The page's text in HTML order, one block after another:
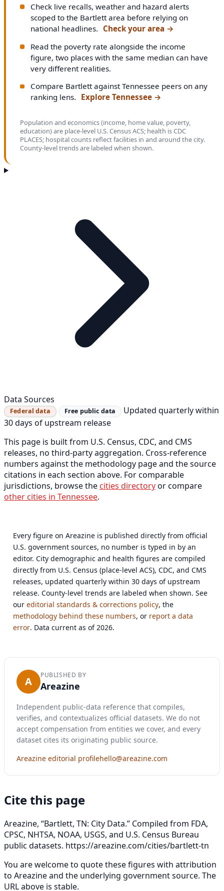
Check live recalls, weather and hazard alerts
scoped to the Bartlett area before relying on
national headlines. Check your area →
Read the poverty rate alongside the income
figure, two places with the same median can have
very different realities.
Compare Bartlett against Tennessee peers on any
ranking lens. Explore Tennessee →
Population and economics (income, home value, poverty,
education) are place-level U.S. Census ACS; health is CDC
PLACES; hospital counts reflect facilities in and around the city.
County-level trends are labeled when shown.
Data Sources
Federal data Free public data
Updated quarterly within
30 days of upstream release
This page is built from U.S. Census, CDC, and CMS
releases, no third-party aggregation. Cross-reference
numbers against the methodology page and the source
citations in each section above. For comparable
jurisdictions, browse the cities directoryor compare
other cities in Tennessee.
Every figure on Areazine is published directly from official
U.S. government sources, no number is typed in by an
editor. City demographic and health figures are compiled
directly from U.S. Census (place-level ACS), CDC, and CMS
releases, updated quarterly within 30 days of upstream
release. County-level trends are labeled when shown. See
oureditorial standards & corrections policy, the
methodology behind these numbers, or report a data
error. Data current as of 2026.
A PUBLISHED BY
Areazine
Independent public-data reference that compiles,
verifies, and contextualizes official datasets. We do not
accept compensation from entities we cover, and every
dataset cites its originating public source.
Areazine editorial profilehello@areazine.com
Cite this page
Areazine, “Bartlett, TN: City Data.” Compiled from FDA,
CPSC, NHTSA, NOAA, USGS, and U.S. Census Bureau
public datasets. https://areazine.com/cities/bartlett-tn
You are welcome to quote these figures with attribution
to Areazine and the underlying government source. The
URL above is stable.